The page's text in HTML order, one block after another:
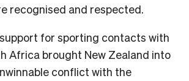
recognised and respected.
for sporting contacts with
Africa brought New Zealand into
conflict with the